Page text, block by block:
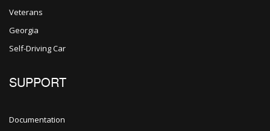
Veterans
Georgia
Self-Driving Car
SUPPORT
Documentation